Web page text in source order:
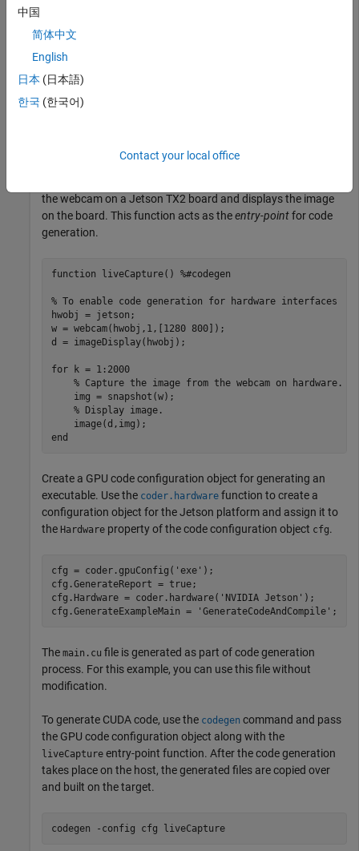
Create a live hardware connection from the MATLAB
software to the NVIDIA hardware by using the
function. To create a live hardware connection object, provide
the host name or IP address, user name, and password of the
target board. For example:
the webcam on a Jetson TX2 board and displays the image
on the board. This function acts as theentry-pointfor code
generation.
function liveCapture() %#codegen
% To enable code generation for hardware interfaces
hwobj = jetson;
w = webcam(hwobj,1,[1280 800]);
d = imageDisplay(hwobj);
for k = 1:2000
% Capture the image from the webcam on hardware.
    img = snapshot(w);
% Display image.
end
Create a GPU code configuration object for generating an
executable. Use the coder.hardware function to create a
configuration object for the Jetson platform and assign it to
the Hardware property of the code configuration object cfg.
cfg = coder.gpuConfig( 'exe' );
cfg.GenerateReport = true;
cfg.Hardware = coder.hardware( 'NVIDIA Jetson' );
cfg.GenerateExampleMain =
'GenerateCodeAndCompile'
The main.cu file is generated as part of code generation
process. For this example, you can use this file without
modification.
To generate CUDA code, use the codegen command and pass
the GPU code configuration object along with the
liveCapture entry-point function. After the code generation
takes place on the host, the generated files are copied over
and built on the target.
codegen -config cfg liveCapture
中国
简体中文
English
日本 (日本語)
한국 (한국어)
Contact your local office